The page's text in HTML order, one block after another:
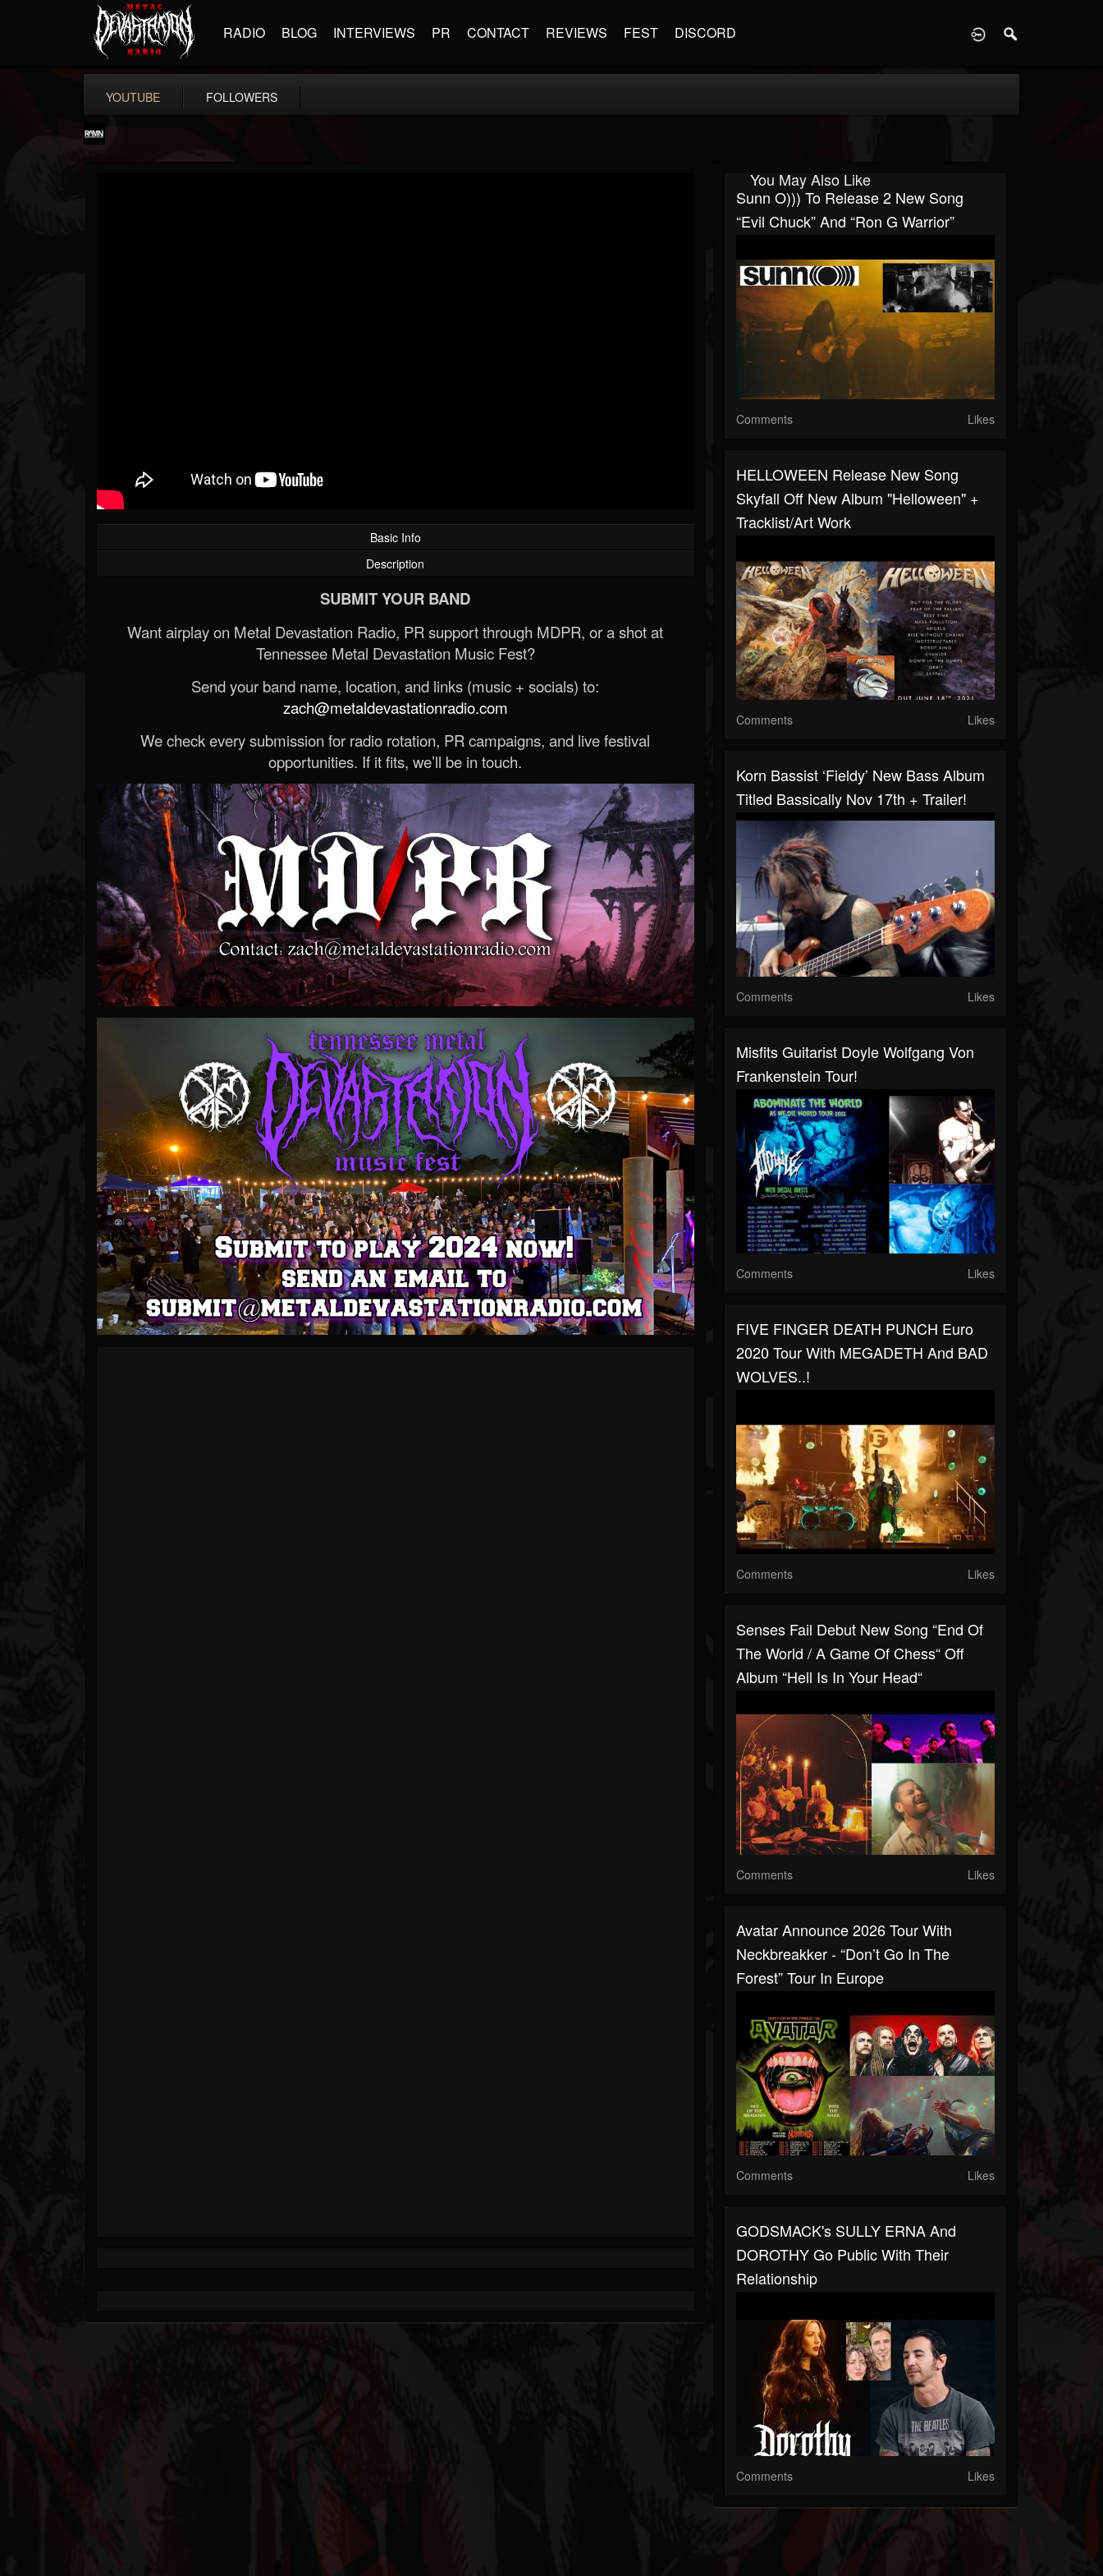
RADIO BLOG INTERVIEWS PR CONTACT REVIEWS FEST DISCORD
YOUTUBE FOLLOWERS
Basic Info
Description
SUBMIT YOUR BAND
Want airplay on Metal Devastation Radio, PR support through MDPR, or a shot at
Tennessee Metal Devastation Music Fest?
Send your band name, location, and links (music + socials) to:
zach@metaldevastationradio.com
We check every submission for radio rotation, PR campaigns, and live festival
opportunities. If it fits, we’ll be in touch.
You May Also Like
Sunn O))) To Release 2 New Song
“Evil Chuck” And “Ron G Warrior”
Comments Likes
HELLOWEEN Release New Song
Skyfall Off New Album "Helloween" +
Tracklist/art Work
Comments Likes
Korn Bassist ‘Fieldy’ New Bass Album
Titled Bassically Nov 17th + Trailer!
Comments Likes
Misfits Guitarist Doyle Wolfgang Von
Frankenstein Tour!
Comments Likes
FIVE FINGER DEATH PUNCH Euro
2020 Tour With MEGADETH And BAD
WOLVES..!
Comments Likes
Senses Fail Debut New Song “End Of
The World / A Game Of Chess“ Off
Album “Hell Is In Your Head“
Comments Likes
Avatar Announce 2026 Tour With
Neckbreakker - “Don’t Go In The
Forest” Tour In Europe
Comments Likes
GODSMACK's SULLY ERNA And
DOROTHY Go Public With Their
Relationship
Comments Likes